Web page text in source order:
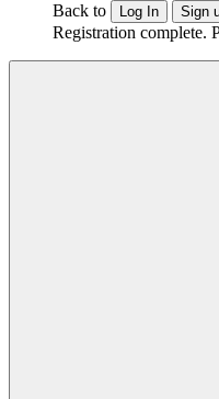
Back to Log In Sign
Registration complete.